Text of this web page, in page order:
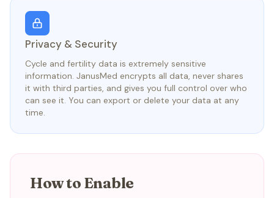
Privacy & Security
Cycle and fertility data is extremely sensitive
information. JanusMed encrypts all data, never shares
it with third parties, and gives you full control over who
can see it. You can export or delete your data at any
time.
How to Enable